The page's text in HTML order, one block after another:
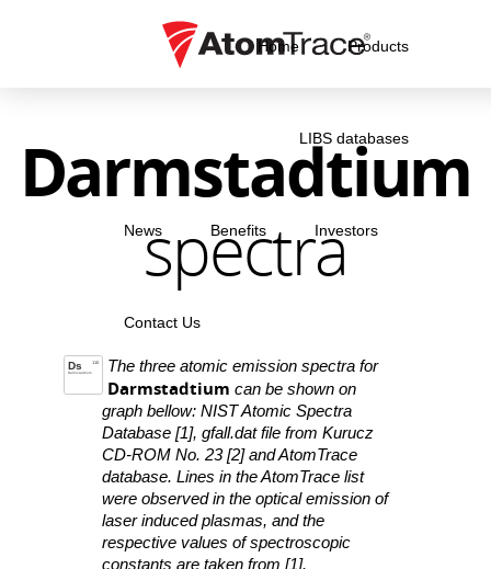
Home Products
LIBS databases
News Benefits Investors
Contact Us
Darmstadtium
spectra
110
Ds
Darmstadtium The three atomic emission spectra for
Darmstadtium can be shown on
graph bellow: NIST Atomic Spectra
Database [1], gfall.dat file from Kurucz
CD-ROM No. 23 [2] and AtomTrace
database. Lines in the AtomTrace list
were observed in the optical emission of
laser induced plasmas, and the
respective values of spectroscopic
constants are taken from [1].